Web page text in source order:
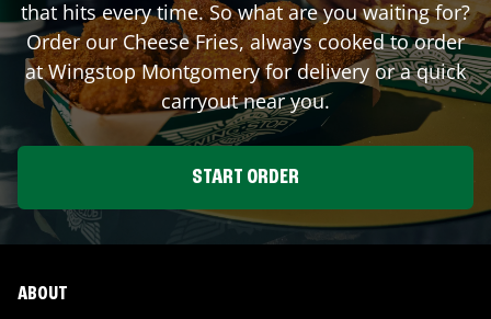
that hits every time. So what are you waiting for?
Order our Cheese Fries, always cooked to order
at WingstopMontgomeryfor delivery or a quick
carryout near you.
START ORDER
ABOUT